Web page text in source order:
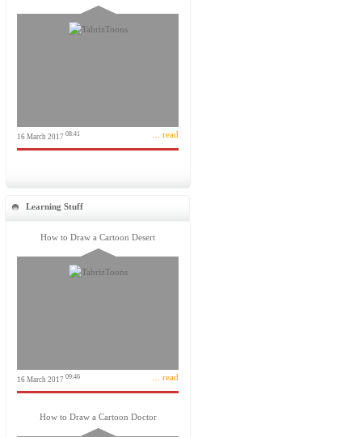
16 March 2017 08:41 ... read
Learning Stuff
How to Draw a Cartoon Desert
16 March 2017 09:46 ... read
How to Draw a Cartoon Doctor